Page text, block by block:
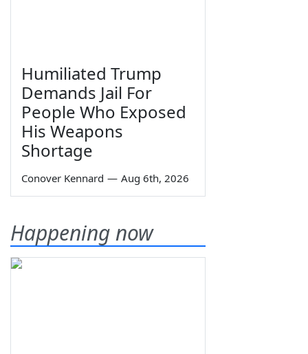
Humiliated Trump
Demands Jail For
People Who Exposed
His Weapons
Shortage
Conover Kennard — Aug 6th, 2026
Happening now